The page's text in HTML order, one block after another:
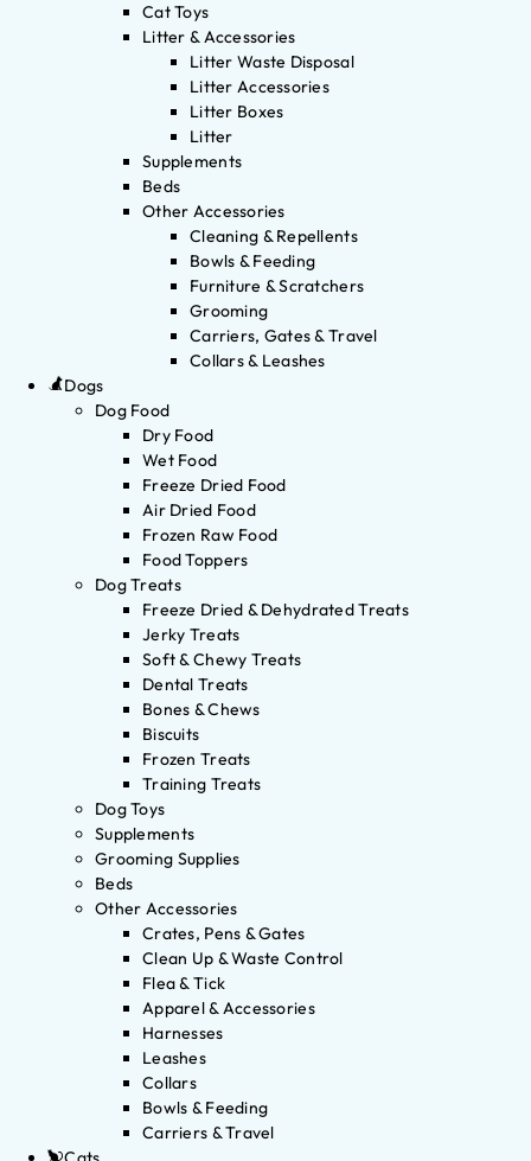
Cat Toys
Litter & Accessories
Litter Waste Disposal
Litter Accessories
Litter Boxes
Litter
Supplements
Beds
Other Accessories
Cleaning & Repellents
Bowls & Feeding
Furniture & Scratchers
Grooming
Carriers, Gates & Travel
Collars & Leashes
Dogs
Dog Food
Dry Food
Wet Food
Freeze Dried Food
Air Dried Food
Frozen Raw Food
Food Toppers
Dog Treats
Freeze Dried & Dehydrated Treats
Jerky Treats
Soft & Chewy Treats
Dental Treats
Bones & Chews
Biscuits
Frozen Treats
Training Treats
Dog Toys
Supplements
Grooming Supplies
Beds
Other Accessories
Crates, Pens & Gates
Clean Up & Waste Control
Flea & Tick
Apparel & Accessories
Harnesses
Leashes
Collars
Bowls & Feeding
Carriers & Travel